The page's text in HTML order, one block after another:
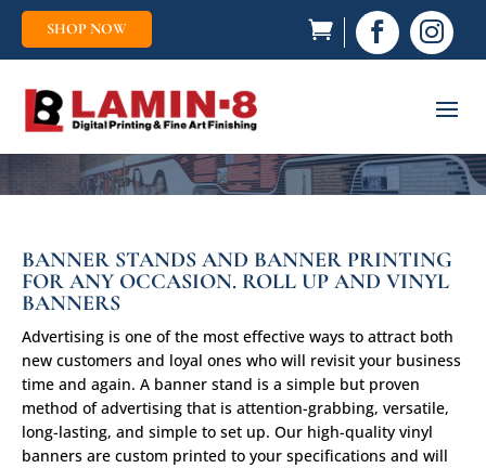
SHOP NOW  
BANNER STANDS AND BANNER PRINTING
FOR ANY OCCASION. ROLL UP AND VINYL
BANNERS
Advertising is one of the most effective ways to attract both
new customers and loyal ones who will revisit your business
time and again. A banner stand is a simple but proven
method of advertising that is attention-grabbing, versatile,
long-lasting, and simple to set up. Our high-quality vinyl
banners are custom printed to your specifications and will